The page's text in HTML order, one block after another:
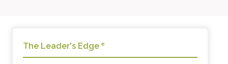
The Leader's Edge ®